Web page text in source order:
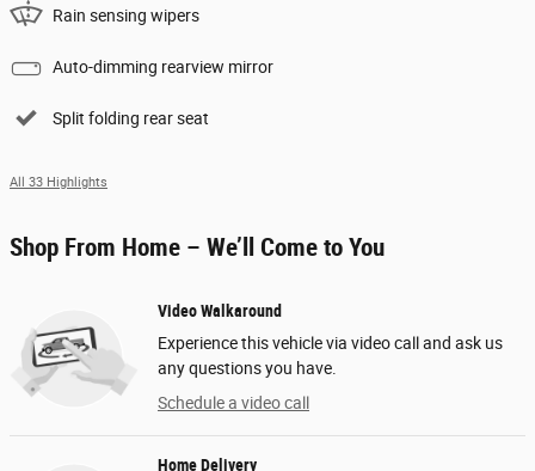
Rain sensing wipers
Auto-dimming rearview mirror
Split folding rear seat
All 33 Highlights
Shop From Home – We’ll Come to You
Video Walkaround
Experience this vehicle via video call and ask us
any questions you have.
Schedule a video call
Home Delivery